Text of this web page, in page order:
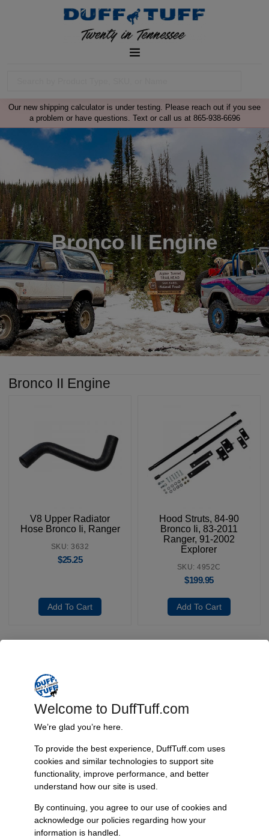
Our new shipping calculator is under testing. Please reach out if you see
a problem or have questions. Text or call us at 865-938-6696
Bronco II Engine
Bronco II Engine
V8 Upper Radiator
Hose Bronco Ii, Ranger
SKU: 3632
$25.25
Add To Cart
Hood Struts, 84-90
Bronco Ii, 83-2011
Ranger, 91-2002
Explorer
SKU: 4952C
$199.95
Add To Cart
We ship your Bronco parts quickly and securely, ensuring your
order arrives on time and ready for installation.
Trusted Since 1967
Nearly six decades of craftsmanship and innovation have made
Welcome to DuffTuff.com
We’re glad you’re here.
To provide the best experience, DuffTuff.com uses
cookies and similar technologies to support site
functionality, improve performance, and better
understand how our site is used.
By continuing, you agree to our use of cookies and
acknowledge our policies regarding how your
information is handled.